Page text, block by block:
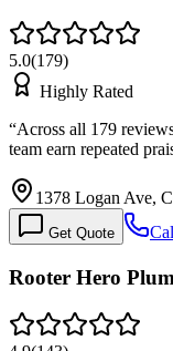
5.0(179)
Highly Rated
“Across all 179
team earn repeated
1378 Logan Ave,
Get Quote
Rooter Hero